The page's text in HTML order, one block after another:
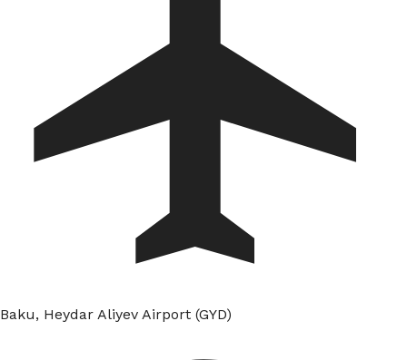
Baku, Heydar Aliyev Airport (GYD)